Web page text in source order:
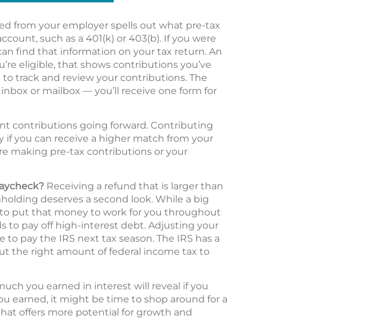
from your employer spells out what pre-tax
such as a 401(k) or 403(b). If you were
find that information on your tax return. An
eligible, that shows contributions you’ve
to track and review your contributions. The
or mailbox — you’ll receive one form for
contributions going forward. Contributing
you can receive a higher match from your
making pre-tax contributions or your
Receiving a refund that is larger than
deserves a second look. While a big
put that money to work for you throughout
to pay off high-interest debt. Adjusting your
pay the IRS next tax season. The IRS has a
the right amount of federal income tax to
you earned in interest will reveal if you
earned, it might be time to shop around for a
offers more potential for growth and